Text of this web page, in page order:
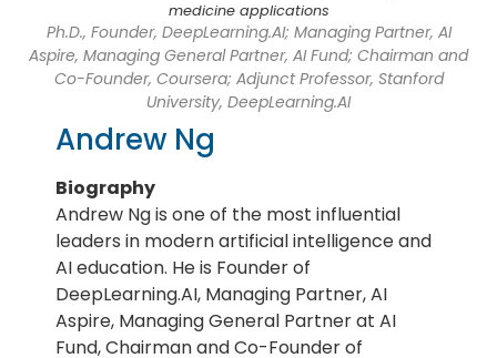
medicine applications
Ph.D., Founder, DeepLearning.AI; Managing Partner, AI
Aspire, Managing General Partner, AI Fund; Chairman and
Co-Founder, Coursera; Adjunct Professor, Stanford
University, DeepLearning.AI
Andrew Ng
Biography
Andrew Ng is one of the most influential
leaders in modern artificial intelligence and
AI education. He is Founder of
DeepLearning.AI, Managing Partner, AI
Aspire, Managing General Partner at AI
Fund, Chairman and Co-Founder of